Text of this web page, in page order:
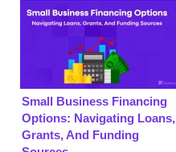
Small Business Financing
Options: Navigating Loans,
Grants, And Funding